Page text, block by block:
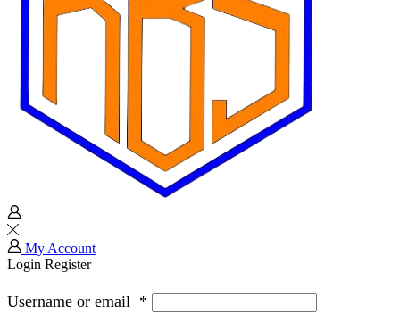
My Account
Login Register
Username or email *